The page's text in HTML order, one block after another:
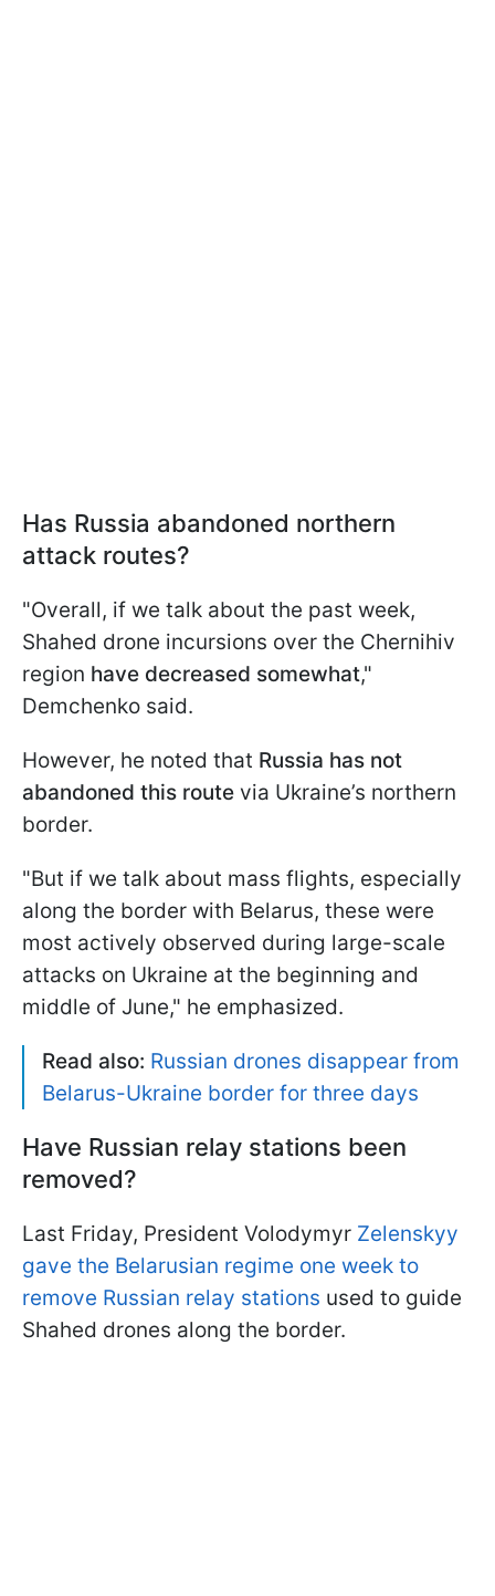
Has Russia abandoned northern
attack routes?
"Overall, if we talk about the past week,
Shahed drone incursions over the Chernihiv
region have decreased somewhat,"
Demchenko said.
However, he noted that Russia has not
abandoned this route via Ukraine’s northern
border.
"But if we talk about mass flights, especially
along the border with Belarus, these were
most actively observed during large-scale
attacks on Ukraine at the beginning and
middle of June," he emphasized.
Read also: Russian drones disappear from
Belarus-Ukraine border for three days
Have Russian relay stations been
removed?
Last Friday, President Volodymyr Zelenskyy
gave the Belarusian regime one week to
remove Russian relay stations used to guide
Shahed drones along the border.